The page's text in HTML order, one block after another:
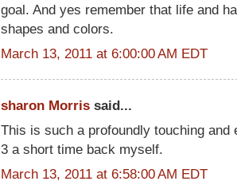
goal. And yes remember that life and
shapes and colors.
March 13, 2011 at 6:00:00 AM EDT
sharon Morris said...
This is such a profoundly touching and
3 a short time back myself.
March 13, 2011 at 6:58:00 AM EDT